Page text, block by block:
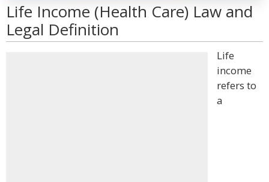
Life Income (Health Care) Law and
Legal Definition
Life
income
refers to
a